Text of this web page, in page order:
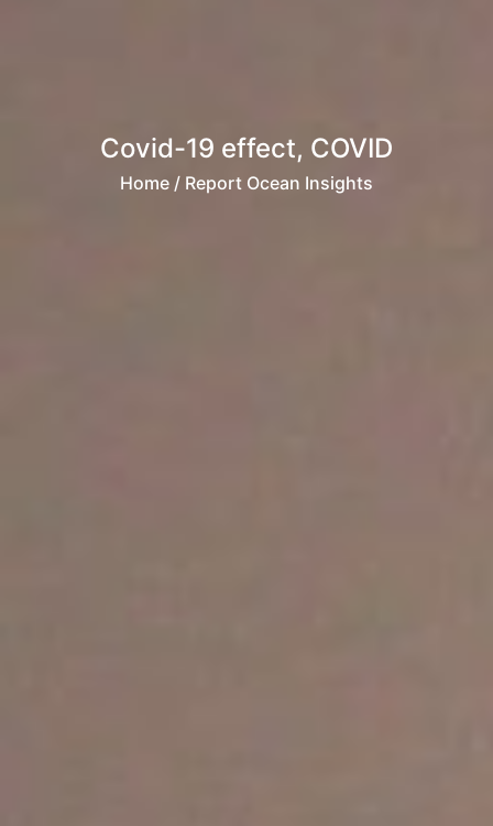
Covid-19 effect, COVID
Home / Report Ocean Insights